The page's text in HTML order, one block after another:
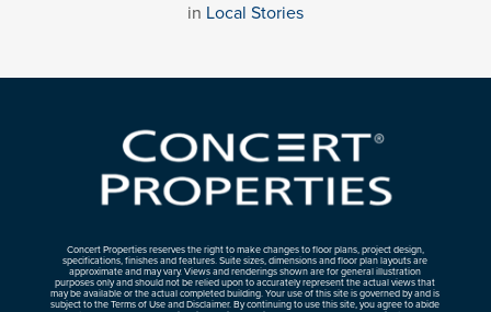
in Local Stories
Concert Properties reserves the right to make changes to floor plans, project design,
specifications, finishes and features. Suite sizes, dimensions and floor plan layouts are
approximate and may vary. Views and renderings shown are for general illustration
purposes only and should not be relied upon to accurately represent the actual views that
may be available or the actual completed building. Your use of this site is governed by and is
subject to the Terms of Use and Disclaimer. By continuing to use this site, you agree to abide